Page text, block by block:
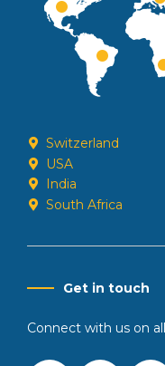
Switzerland
USA
India
South Africa
Get in touch
Connect with us on